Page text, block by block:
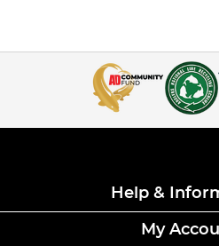
Help &
My